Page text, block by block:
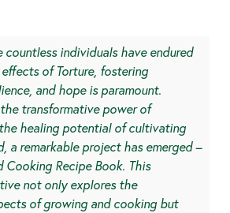
countless individuals have endured
of Torture, fostering
and hope is paramount.
transformative power of
healing potential of cultivating
a remarkable project has emerged –
Cooking Recipe Book. This
not only explores the
of growing and cooking but